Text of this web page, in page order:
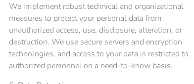
We implement robust technical and organizational
measures to protect your personal data from
unauthorized access, use, disclosure, alteration, or
destruction. We use secure servers and encryption
technologies, and access to your data is restricted to
authorized personnel on a need-to-know basis.